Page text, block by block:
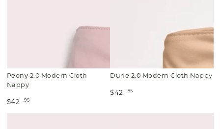
Peony 2.0 Modern Cloth
Nappy
$42 .95
Dune 2.0 Modern Cloth Nappy
$42 .95